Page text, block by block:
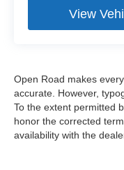
View
Open Road makes
accurate. However,
To the extent permitted
honor the corrected
availability with the